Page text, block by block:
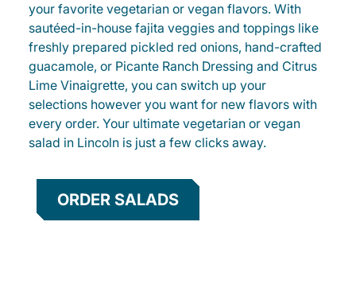
your favorite vegetarian or vegan flavors. With
sautéed-in-house fajita veggies and toppings like
freshly prepared pickled red onions, hand-crafted
guacamole, or Picante Ranch Dressing and Citrus
Lime Vinaigrette, you can switch up your
selections however you want for new flavors with
every order. Your ultimate vegetarian or vegan
salad in Lincoln is just a few clicks away.
ORDER SALADS